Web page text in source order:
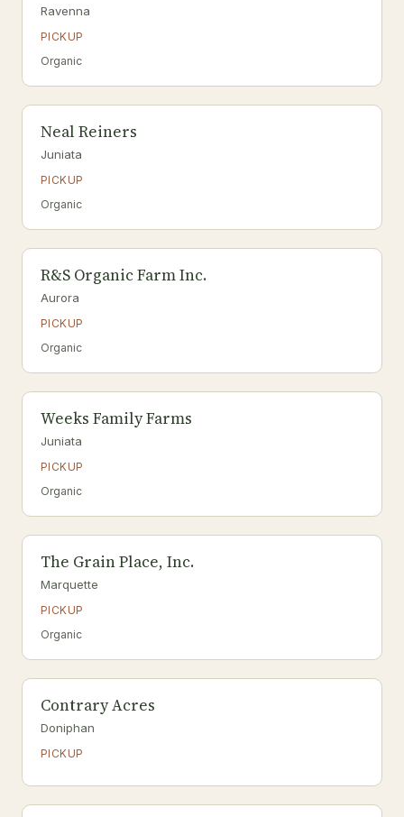
Ravenna
PICKUP
Organic
Neal Reiners
Juniata
PICKUP
Organic
R&S Organic Farm Inc.
Aurora
PICKUP
Organic
Weeks Family Farms
Juniata
PICKUP
Organic
The Grain Place, Inc.
Marquette
PICKUP
Organic
Contrary Acres
Doniphan
PICKUP